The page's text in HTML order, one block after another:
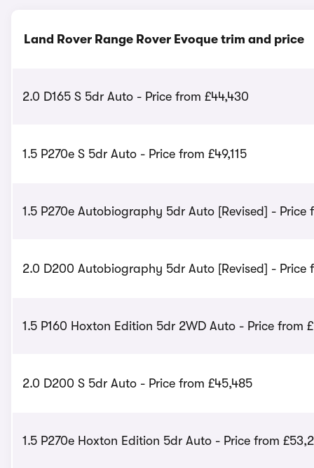
Land Rover Range Rover Evoque trim and price
2.0 D165 S 5dr Auto - Price from £44,430
1.5 P270e S 5dr Auto - Price from £49,115
1.5 P270e Autobiography 5dr Auto [Revised] - Price
2.0 D200 Autobiography 5dr Auto [Revised] - Price
1.5 P160 Hoxton Edition 5dr 2WD Auto - Price from
2.0 D200 S 5dr Auto - Price from £45,485
1.5 P270e Hoxton Edition 5dr Auto - Price from